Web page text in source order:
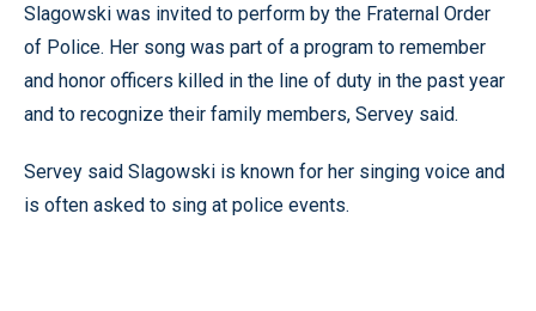
Slagowski was invited to perform by the Fraternal Order
of Police. Her song was part of a program to remember
and honor officers killed in the line of duty in the past year
and to recognize their family members, Servey said.
Servey said Slagowski is known for her singing voice and
is often asked to sing at police events.